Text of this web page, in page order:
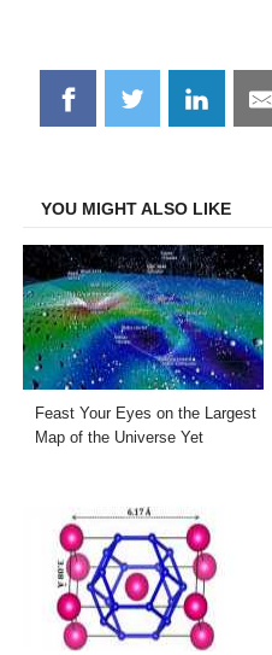
Share
on
Share
on
Share
on
YOU MIGHT ALSO LIKE
Feast Your Eyes on the Largest
Map of the Universe Yet